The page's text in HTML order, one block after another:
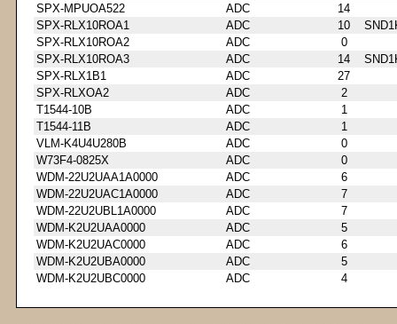
SPX-MPUOA522
ADC
14
SPX-RLX10ROA1
ADC 10
SPX-RLX10ROA2
ADC
0
SPX-RLX10ROA3
ADC 14
SPX-RLX1B1
ADC
27
SPX-RLXOA2
ADC
2
T1544-10B
ADC
1
T1544-11B
ADC
1
VLM-K4U4U280B
ADC
0
W73F4-0825X
ADC
0
WDM-22U2UAA1A0000
ADC
6
WDM-22U2UAC1A0000
ADC
7
WDM-22U2UBL1A0000
ADC
7
WDM-K2U2UAA0000
ADC
5
WDM-K2U2UAC0000
ADC
6
WDM-K2U2UBA0000
ADC
5
WDM-K2U2UBC0000
ADC 4